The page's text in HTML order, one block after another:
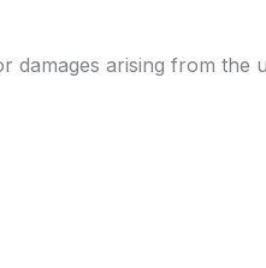
damages arising from the